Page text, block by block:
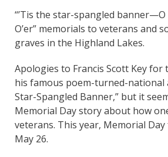
“’Tis the star-spangled
O’er” memorials to veterans and
graves in the Highland Lakes.
Apologies to Francis Scott Key
his famous poem-turned-national
Star-Spangled Banner,” but it
Memorial Day story about how
veterans. This year, Memorial
May 26.